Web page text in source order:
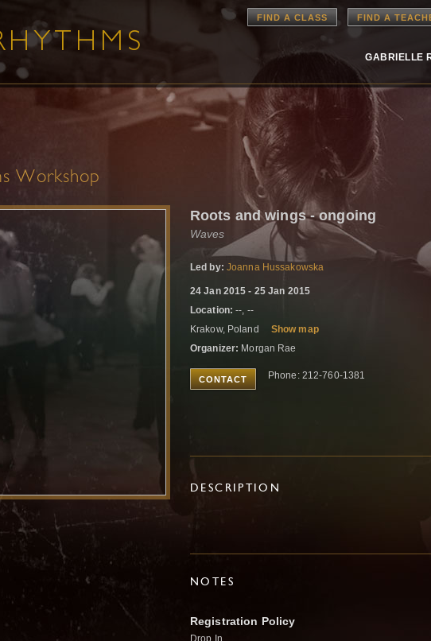
FIND A CLASS FIND A
GABRIELLE
Workshop
Roots and wings - ongoing
Waves
Led by: Joanna Hussakowska
24 Jan 2015 - 25 Jan 2015
Location: --, --
Krakow, Poland
Show map
Organizer: Morgan Rae
CONTACT Phone: 212-760-1381
DESCRIPTION
NOTES
Registration Policy
Drop In